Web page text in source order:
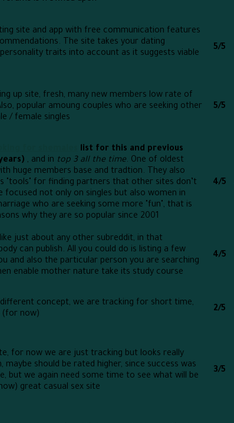
5/5
site and app with free communication features
The site takes your dating
traits into account as it suggests viable
5/5
up site, fresh, many new members low rate of
popular amoung couples who are seeking other
/ female singles.
4/5
list for this and previous
, and in top 3 all the time. One of oldest
huge members base and tradtion. They also
"tools" for finding partners that other sites don’t
focused not only on singles but also women in
who are seeking some more "fun", that is
why they are so popular since 2001.
4/5
just about any other subreddit, in that
can publish. All you could do is listing a few
and also the particular person you are searching
enable mother nature take its study course.
2/5
concept, we are tracking for short time,
(for now).
3/5
for now we are just tracking but looks really
maybe should be rated higher, since success was
but we again need some time to see what will be
great casual sex site.